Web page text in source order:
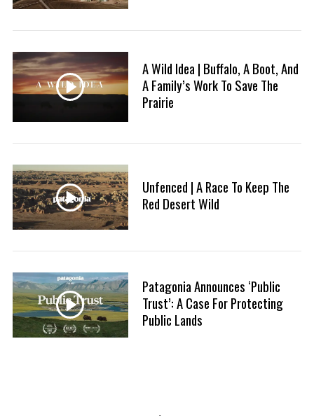
A Wild Idea | Buffalo, A Boot, And
A Family’s Work To Save The
Prairie
Unfenced | A Race To Keep The
Red Desert Wild
Patagonia Announces ‘Public
Trust’: A Case For Protecting
Public Lands